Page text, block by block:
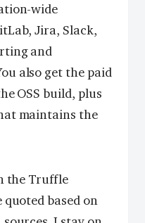
wide
Jira, Slack,
and
also get the paid
OSS build, plus
maintains the
the Truffle
based on